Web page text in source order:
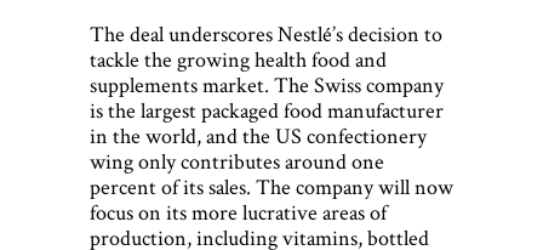
The deal underscores Nestlé’s decision to
tackle the growing health food and
supplements market. The Swiss company
is the largest packaged food manufacturer
in the world, and the US confectionery
wing only contributes around one
percent of its sales. The company will now
focus on its more lucrative areas of
production, including vitamins, bottled